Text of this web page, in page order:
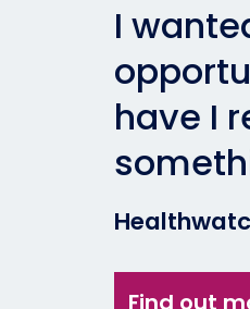
I
have I
Find out